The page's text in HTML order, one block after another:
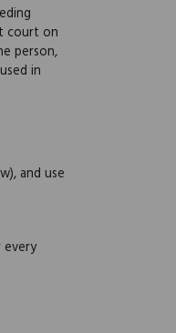
court on
person,
in
and use